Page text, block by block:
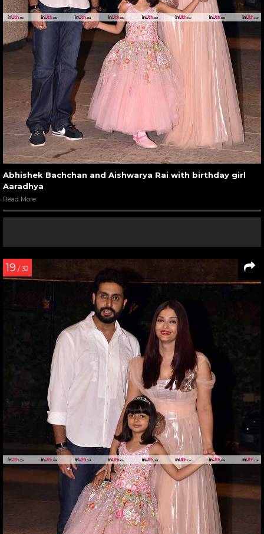
Abhishek Bachchan and Aishwarya Rai with birthday girl
Aaradhya
Read More
19 / 32